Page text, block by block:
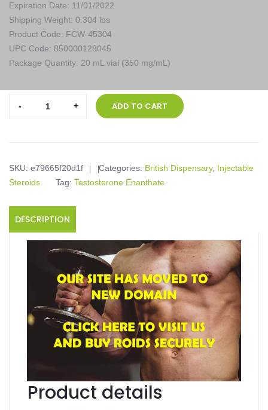
Expiration Date: 11/01/2022
Shipping Weight: 0.304 lbs
Product Code: FCW-45304
UPC Code: 850000128045
Package Quantity: 20 mL vial (350 mg/mL)
mL
vial
mg/mL)
ADD TO CART
SKU: e79665f20d1f Categories: British Dispensary, Injectable
Steroids
Tag: Testosterone Enanthate
DESCRIPTION
Product description
TESTOVIRON 350
Contains Testosterone Enanthate
Supports Injectable Steroids
Available in 20 mL vial (350 mg/mL)
Produced in a British Dispensary
Product details